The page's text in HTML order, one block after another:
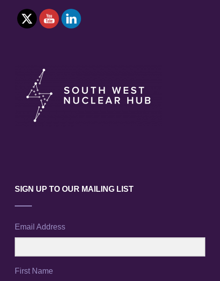
SIGN UP TO OUR MAILING LIST
Email Address
First Name